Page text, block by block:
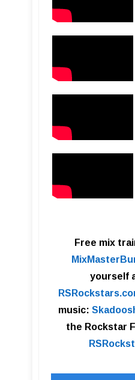
Free mix
yourself
music:
the Rockstar